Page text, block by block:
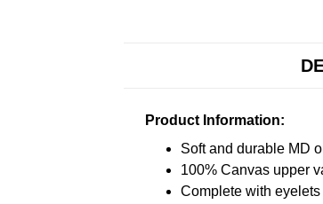
Product Information:
Soft and durable MD
100% Canvas upper
Complete with